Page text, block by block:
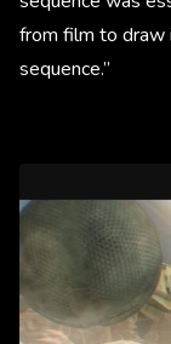
from film to draw
sequence.”